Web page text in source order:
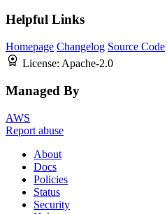
Helpful Links
Homepage Changelog Source Code
License: Apache-2.0
Managed By
AWS
Report abuse
About
Docs
Policies
Status
Security